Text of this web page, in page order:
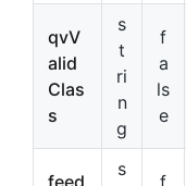
qvV
alid
Clas
s
s
t
ri
n
g
f
a
ls
e
feed
s
f